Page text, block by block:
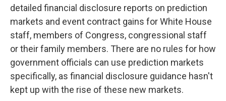
detailed financial disclosure reports on prediction
markets and event contract gains for White House
staff, members of Congress, congressional staff
or their family members. There are no rules for how
government officials can use prediction markets
specifically, as financial disclosure guidance hasn't
kept up with the rise of these new markets.